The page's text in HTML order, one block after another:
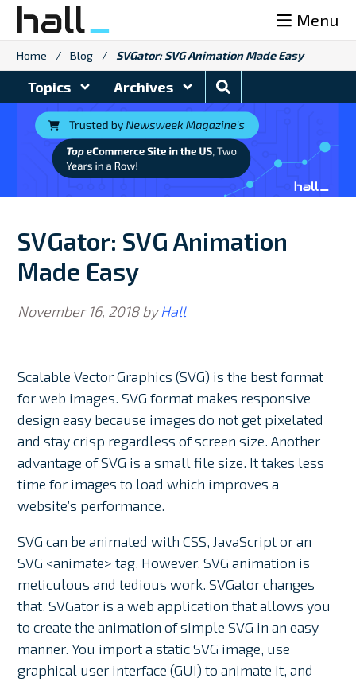
Skip
content
Menu
Home / Blog / SVGator: SVG Animation Made Easy
Topics Archives
Search
Blog
SVGator: SVG Animation
Made Easy
November 16, 2018byHall
Scalable Vector Graphics (SVG) is the best format
for web images. SVG format makes responsive
design easy because images do not get pixelated
and stay crisp regardless of screen size. Another
advantage of SVG is a small file size. It takes less
time for images to load which improves a
website’s performance.
SVG can be animated with CSS, JavaScript or an
SVG <animate> tag. However, SVG animation is
meticulous and tedious work. SVGator changes
that. SVGator is a web application that allows you
to create the animation of simple SVG in an easy
manner. You import a static SVG image, use
graphical user interface (GUI) to animate it, and